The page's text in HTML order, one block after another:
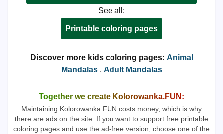
See all:
Printable coloring pages
Discover more kids coloring pages: Animal
Mandalas, Adult Mandalas
Together we create Kolorowanka.FUN:
Maintaining Kolorowanka.FUN costs money, which is why
there are ads on the site. If you want to support free printable
coloring pages and use the ad-free version, choose one of the